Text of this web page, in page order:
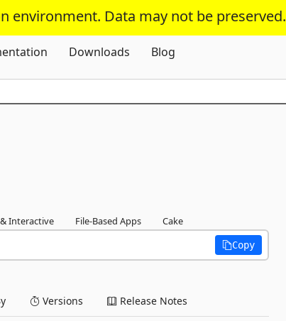
environment. Data may not be preserved.
Skip To Content
Downloads Blog
Interactive File-Based Apps Cake
Copy
Versions Release Notes